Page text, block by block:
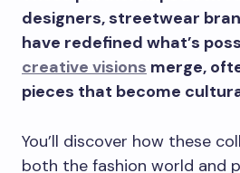
designers, streetwear
have redefined what’s
creative visions merge,
pieces that become
You’ll discover how these
both the fashion world and